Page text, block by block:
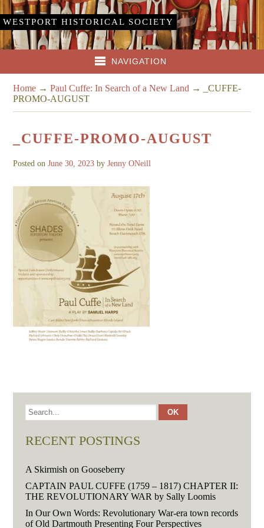
WESTPORT HISTORICAL SOCIETY
NAVIGATION
Home →Paul Cuffe: In Search of a New Land →
_CUFFE-
PROMO-AUGUST
_CUFFE-PROMO-AUGUST
Posted onJune 30, 2023 byJenny ONeill
RECENT POSTINGS
A Skirmish on Gooseberry
CAPTAIN PAUL CUFFE (1759 – 1817) CHAPTER II:
THE REVOLUTIONARY WAR by Sally Loomis
In Our Own Words: Revolutionary War-era town records
of Old Dartmouth Presenting Four Perspectives